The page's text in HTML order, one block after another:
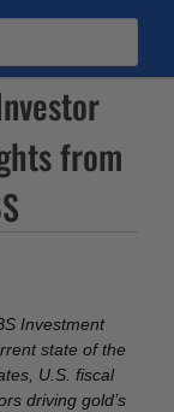
from
Investment
state of the
U.S. fiscal
driving gold’s